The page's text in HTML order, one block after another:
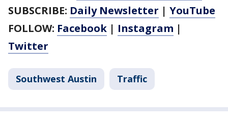
SUBSCRIBE: Daily Newsletter | YouTube
FOLLOW: Facebook | Instagram |
Twitter
Southwest Austin Traffic